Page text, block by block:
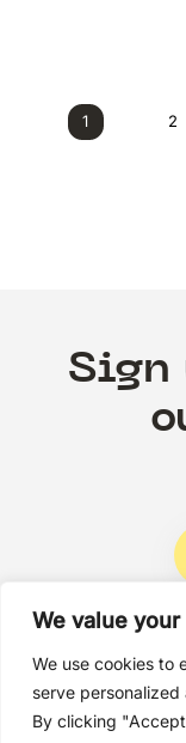
We value
We use cookies to
serve
By clicking
1 2
Sign